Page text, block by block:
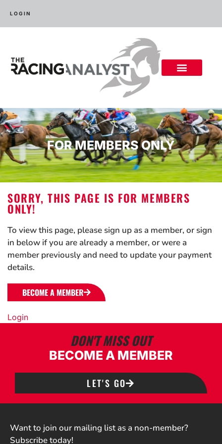
LOGIN
FOR MEMBERS ONLY
SORRY, THIS PAGE IS FOR MEMBERS
ONLY!
To view this page, please sign up as a member, or sign
in below if you are already a member, or were a
member previously and need to update your payment
details.
BECOME A MEMBER
Login
DON'T MISS OUT
BECOME A MEMBER
LET'S GO
Want to join our mailing list as a non-member?
Subscribe today!